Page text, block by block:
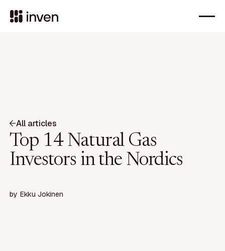
All articles
Top 14 Natural Gas
Investors in the Nordics
by Ekku Jokinen